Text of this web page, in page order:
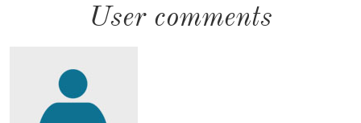
User comments